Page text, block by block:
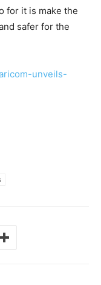
for it is make the
safer for the
unveils-